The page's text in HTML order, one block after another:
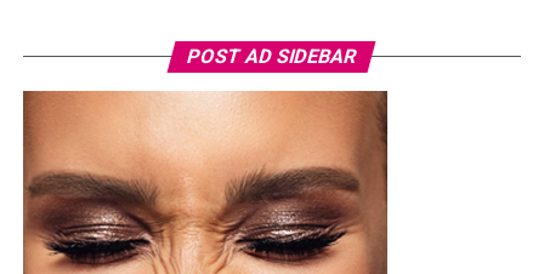
POST AD SIDEBAR